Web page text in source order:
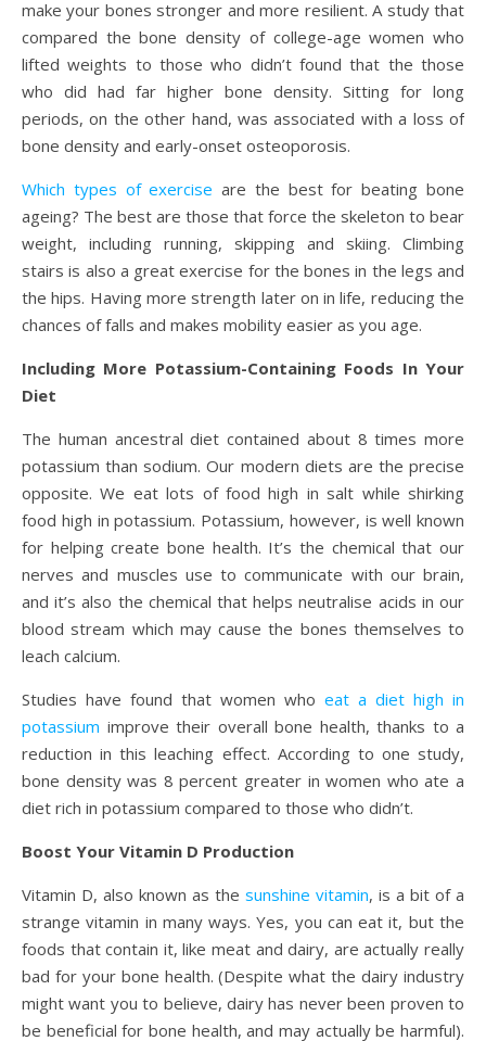
make your bones stronger and more resilient. A study that
compared the bone density of college-age women who
lifted weights to those who didn’t found that the those
who did had far higher bone density. Sitting for long
periods, on the other hand, was associated with a loss of
bone density and early-onset osteoporosis.
Which types of exercise are the best for beating bone
ageing? The best are those that force the skeleton to bear
weight, including running, skipping and skiing. Climbing
stairs is also a great exercise for the bones in the legs and
the hips. Having more strength later on in life, reducing the
chances of falls and makes mobility easier as you age.
Including More Potassium-Containing Foods In Your
Diet
The human ancestral diet contained about 8 times more
potassium than sodium. Our modern diets are the precise
opposite. We eat lots of food high in salt while shirking
food high in potassium. Potassium, however, is well known
for helping create bone health. It’s the chemical that our
nerves and muscles use to communicate with our brain,
and it’s also the chemical that helps neutralise acids in our
blood stream which may cause the bones themselves to
leach calcium.
Studies have found that women who eat a diet high in
potassium improve their overall bone health, thanks to a
reduction in this leaching effect. According to one study,
bone density was 8 percent greater in women who ate a
diet rich in potassium compared to those who didn’t.
Boost Your Vitamin D Production
Vitamin D, also known as the sunshine vitamin, is a bit of a
strange vitamin in many ways. Yes, you can eat it, but the
foods that contain it, like meat and dairy, are actually really
bad for your bone health. (Despite what the dairy industry
might want you to believe, dairy has never been proven to
be beneficial for bone health, and may actually be harmful).